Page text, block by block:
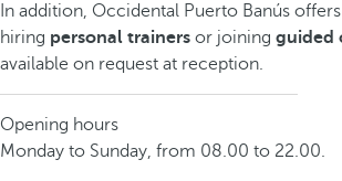
In addition, Occidental Puerto Banús
hiring personal trainers or joining guided
available on request at reception.
Opening hours
Monday to Sunday, from 08.00 to 22.00.